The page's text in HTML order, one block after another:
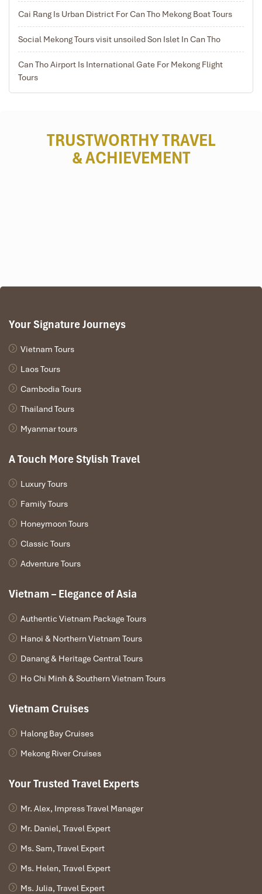
Cai Rang Is Urban District For Can Tho Mekong Boat Tours
Social Mekong Tours visit unsoiled Son Islet In Can Tho
Can Tho Airport Is International Gate For Mekong Flight
Tours
TRUSTWORTHY TRAVEL
& ACHIEVEMENT
Your Signature Journeys
Vietnam Tours
Laos Tours
Cambodia Tours
Thailand Tours
Myanmar tours
A Touch More Stylish Travel
Luxury Tours
Family Tours
Honeymoon Tours
Classic Tours
Adventure Tours
Vietnam – Elegance of Asia
Authentic Vietnam Package Tours
Hanoi & Northern Vietnam Tours
Danang & Heritage Central Tours
Ho Chi Minh & Southern Vietnam Tours
Vietnam Cruises
Halong Bay Cruises
Mekong River Cruises
Your Trusted Travel Experts
Mr. Alex, Impress Travel Manager
Mr. Daniel, Travel Expert
Ms. Sam, Travel Expert
Ms. Helen, Travel Expert
Ms. Julia, Travel Expert